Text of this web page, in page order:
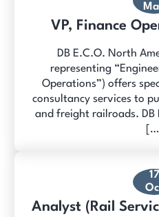
VP, Finance
DB E.C.O. North
representing
Operations”) offers
consultancy services to
and freight railroads. DB
[…]
17
Analyst (Rail